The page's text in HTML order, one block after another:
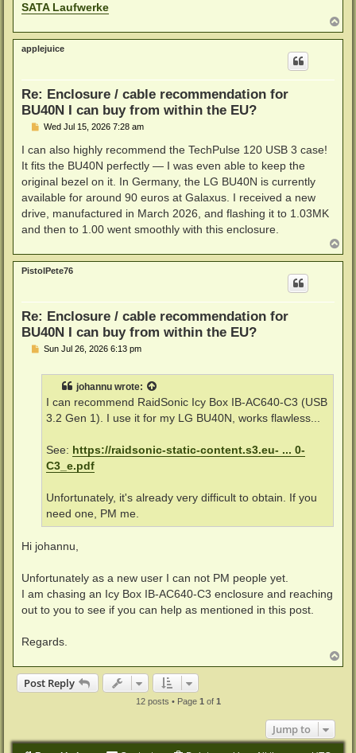
SATA Laufwerke
o
p
applejuice
Re: Enclosure / cable recommendation for
BU40N I can buy from within the EU?
P
s
Wed Jul 15, 2026 7:28 am
I can also highly recommend the TechPulse 120 USB 3 case!
It fits the BU40N perfectly — I was even able to keep the
original bezel on it. In Germany, the LG BU40N is currently
available for around 90 euros at Galaxus. I received a new
drive, manufactured in March 2026, and flashing it to 1.03MK
and then to 1.00 went smoothly with this enclosure.
o
p
PistolPete76
Re: Enclosure / cable recommendation for
BU40N I can buy from within the EU?
PSun Jul 26, 2026 6:13 pm
johannu wrote:
I can recommend RaidSonic Icy Box IB-AC640-C3 (USB
3.2 Gen 1). I use it for my LG BU40N, works flawless...
See: https://raidsonic-static-content.s3.eu- ... 0-
C3_e.pdf
Unfortunately, it's already very difficult to obtain. If you
need one, PM me.
Hi johannu,
Unfortunately as a new user I can not PM people yet.
I am chasing an Icy Box IB-AC640-C3 enclosure and reaching
out to you to see if you can help as mentioned in this post.
Regards.
o
Post Reply
12 posts • Page 1 of 1
Jump to